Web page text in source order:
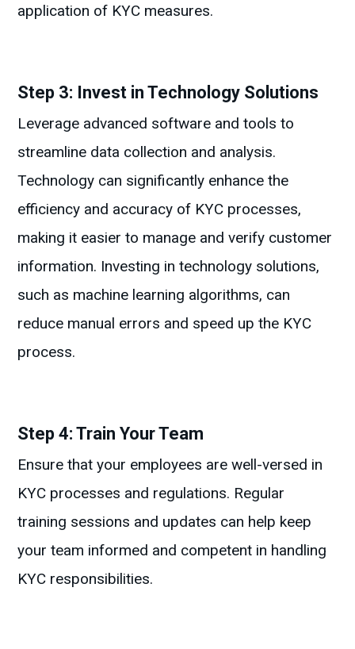
application of KYC measures.
Step 3: Invest in Technology Solutions
Leverage advanced software and tools to
streamline data collection and analysis.
Technology can significantly enhance the
efficiency and accuracy of KYC processes,
making it easier to manage and verify customer
information. Investing in technology solutions,
such as machine learning algorithms, can
reduce manual errors and speed up the KYC
process.
Step 4: Train Your Team
Ensure that your employees are well-versed in
KYC processes and regulations. Regular
training sessions and updates can help keep
your team informed and competent in handling
KYC responsibilities.